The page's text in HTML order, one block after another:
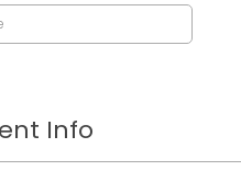
Info